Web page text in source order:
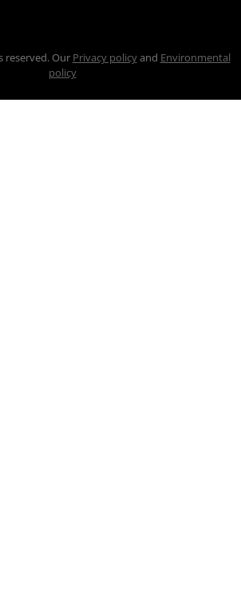
reserved. Our Privacy policyand Environmental
policy